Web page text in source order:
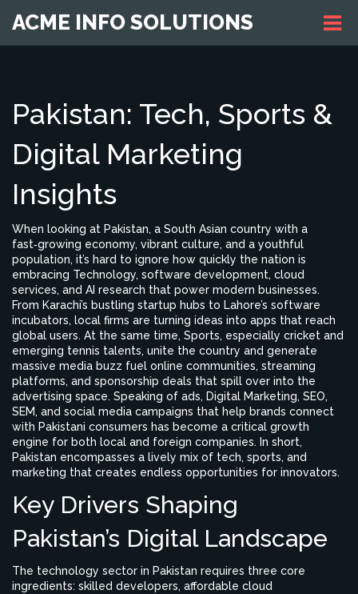
ACME INFO SOLUTIONS
Pakistan: Tech, Sports &
Digital Marketing
Insights
When looking at Pakistan, a South Asian country with a
fast‑growing economy, vibrant culture, and a youthful
population, it’s hard to ignore how quickly the nation is
embracing Technology, software development, cloud
services, and AI research that power modern businesses.
From Karachi’s bustling startup hubs to Lahore’s software
incubators, local firms are turning ideas into apps that reach
global users. At the same time, Sports, especially cricket and
emerging tennis talents, unite the country and generate
massive media buzz fuel online communities, streaming
platforms, and sponsorship deals that spill over into the
advertising space. Speaking of ads, Digital Marketing, SEO,
SEM, and social media campaigns that help brands connect
with Pakistani consumers has become a critical growth
engine for both local and foreign companies. In short,
Pakistan encompasses a lively mix of tech, sports, and
marketing that creates endless opportunities for innovators.
Key Drivers Shaping
Pakistan’s Digital Landscape
The technology sector in Pakistan requires three core
ingredients: skilled developers, affordable cloud